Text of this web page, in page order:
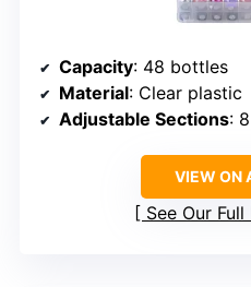
Capacity: 48 bottles
Material: Clear plastic
Adjustable Sections:
VIEW ON
See Our